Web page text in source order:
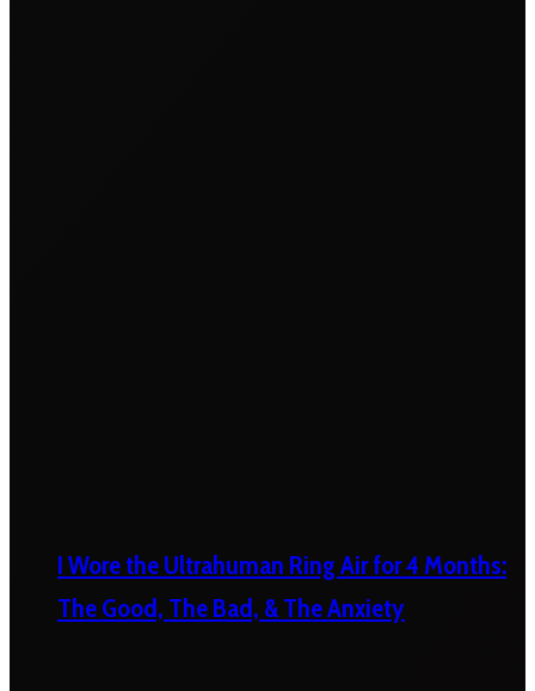
I Wore the Ultrahuman Ring Air for 4 Months:
The Good, The Bad, & The Anxiety